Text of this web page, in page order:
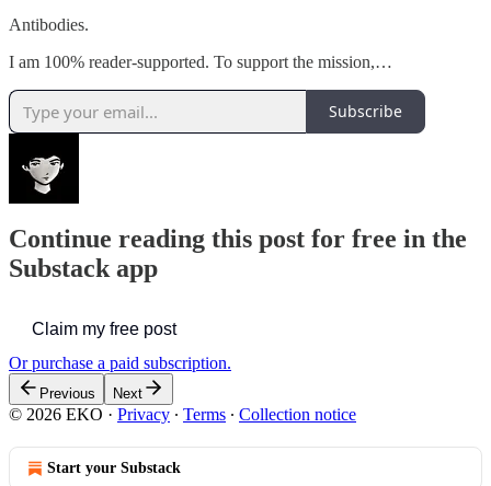
Antibodies.
I am 100% reader-supported. To support the mission,…
Subscribe
Continue reading this post for free in the
Substack app
Claim my free post
Or purchase a paid subscription.
Previous Next
© 2026 EKO · Privacy ∙ Terms ∙ Collection notice
Start your Substack